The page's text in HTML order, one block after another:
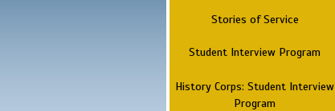
Stories of Service
Student Interview Program
History Corps: Student Interview
Program